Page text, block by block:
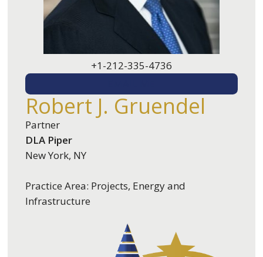
+1-212-335-4736
Robert J. Gruendel
Partner
DLA Piper
New York, NY
Practice Area: Projects, Energy and
Infrastructure